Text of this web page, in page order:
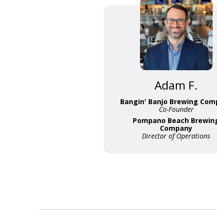
Adam F.
Bangin' Banjo Brewing
Co-Founder
Pompano Beach
Company
Director of Operations